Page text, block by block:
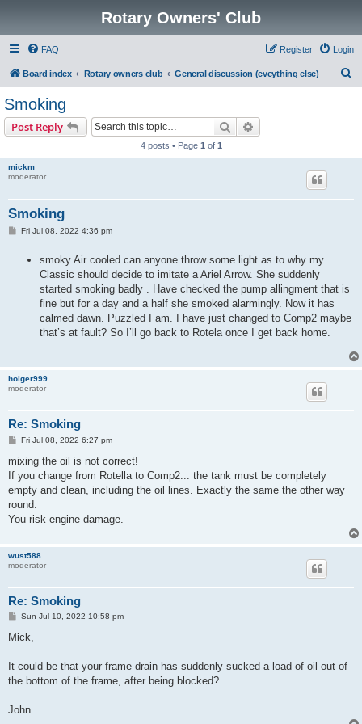
Rotary Owners' Club
FAQ Login
Register
Board index Rotary owners club General discussion (eveything else)
Smoking
Post Reply Search
4 posts • Page 1 of 1
mickm
moderator
Smoking
PFri Jul 08, 2022 4:36 pm
smoky Air cooled can anyone throw some light as to why my
Classic should decide to imitate a Ariel Arrow. She suddenly
started smoking badly . Have checked the pump allingment that is
fine but for a day and a half she smoked alarmingly. Now it has
calmed dawn. Puzzled I am. I have just changed to Comp2 maybe
that’s at fault? So I’ll go back to Rotela once I get back home.
holger999
moderator
Re: Smoking
P
s
Fri Jul 08, 2022 6:27 pm
mixing the oil is not correct!
If you change from Rotella to Comp2... the tank must be completely
empty and clean, including the oil lines. Exactly the same the other way
round.
You risk engine damage.
wust588
moderator
Re: Smoking
P
s
Sun Jul 10, 2022 10:58 pm
Mick,
It could be that your frame drain has suddenly sucked a load of oil out of
the bottom of the frame, after being blocked?
John